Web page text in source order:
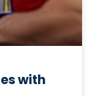
with